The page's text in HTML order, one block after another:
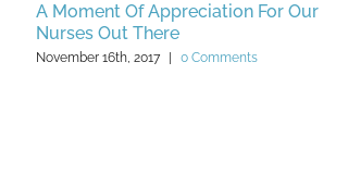
A Moment Of Appreciation For Our
Nurses Out There
November 16th, 2017 | 0 Comments